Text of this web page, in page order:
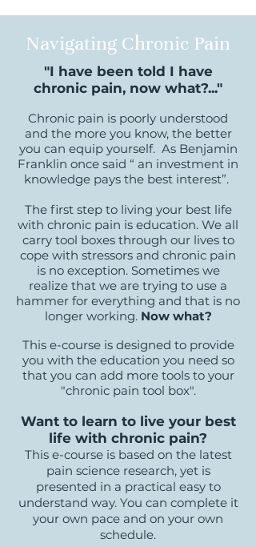
Navigating Chronic Pain
"I have been told I have
chronic pain, now what?..."
Chronic pain is poorly understood
and the more you know, the better
you can equip yourself. As Benjamin
Franklin once said “ an investment in
knowledge pays the best interest”.
The first step to living your best life
with chronic pain is education. We all
carry tool boxes through our lives to
cope with stressors and chronic pain
is no exception. Sometimes we
realize that we are trying to use a
hammer for everything and that is no
longer working. Now what?
This e-course is designed to provide
you with the education you need so
that you can add more tools to your
"chronic pain tool box".
Want to learn to live your best
life with chronic pain?
This e-course is based on the latest
pain science research, yet is
presented in a practical easy to
understand way. You can complete it
your own pace and on your own
schedule.